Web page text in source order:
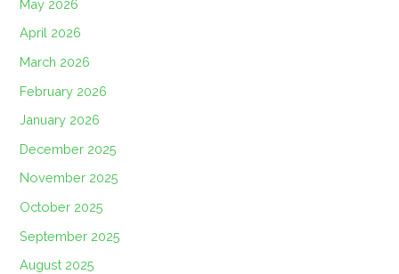
May 2026
April 2026
March 2026
February 2026
January 2026
December 2025
November 2025
October 2025
September 2025
August 2025